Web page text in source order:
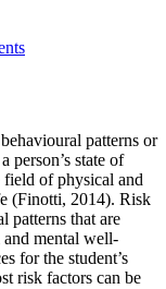
patterns or
person’s state of
of physical and
(Finotti, 2014). Risk
patterns that are
and mental well-
for the student’s
risk factors can be